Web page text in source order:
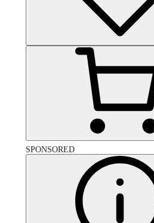
SPONSORED